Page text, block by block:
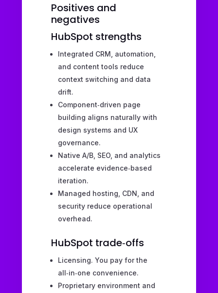
Positives and
negatives
HubSpot strengths
Integrated CRM, automation,
and content tools reduce
context switching and data
drift.
Component‑driven page
building aligns naturally with
design systems and UX
governance.
Native A/B, SEO, and analytics
accelerate evidence‑based
iteration.
Managed hosting, CDN, and
security reduce operational
overhead.
HubSpot trade‑offs
Licensing. You pay for the
all‑in‑one convenience.
Proprietary environment and